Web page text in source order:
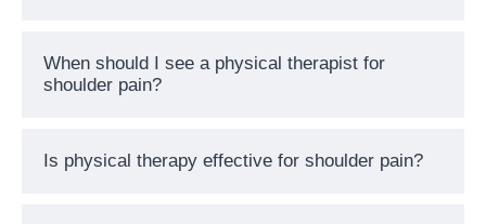
When should I see a physical therapist for
shoulder pain?
Is physical therapy effective for shoulder pain?